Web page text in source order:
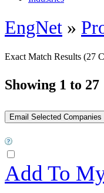
EngNet »
Exact Match Results (27
Showing 1 to 27
Add To